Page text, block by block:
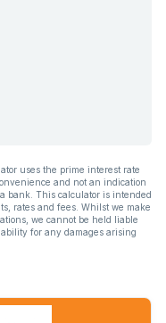
uses the prime interest rate
and not an indication
bank. This calculator is intended
rates and fees. Whilst we make
we cannot be held liable
for any damages arising